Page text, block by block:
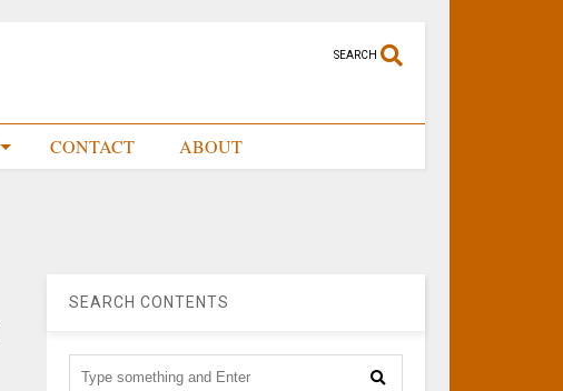
SEARCH
CONTACT ABOUT
SEARCH CONTENTS